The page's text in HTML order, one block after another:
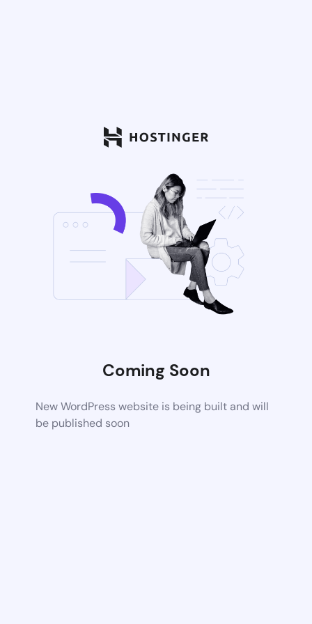
Coming Soon
New WordPress website is being built and will
be published soon